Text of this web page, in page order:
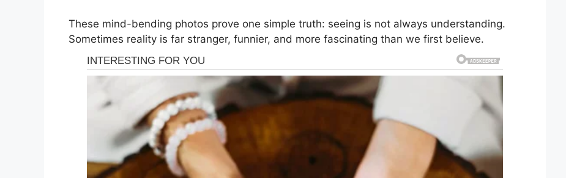
These mind-bending photos prove one simple truth: seeing is not always understanding.
Sometimes reality is far stranger, funnier, and more fascinating than we first believe.